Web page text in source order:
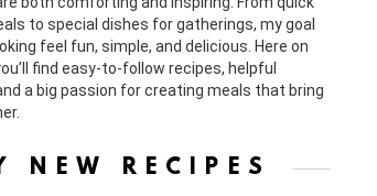
to special dishes for gatherings, my goal
feel fun, simple, and delicious. Here on
find easy-to-follow recipes, helpful
a big passion for creating meals that bring
NEW RECIPES